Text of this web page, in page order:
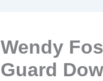
Wendy
Guard